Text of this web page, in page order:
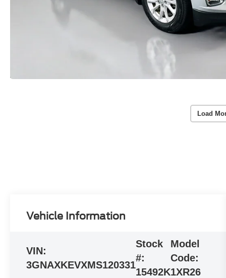
Load
Vehicle Information
VIN:
3GNAXKEVXMS120331
Stock
#:
15492K
Model
Code:
1XR26